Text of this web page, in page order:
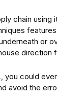
chain using
or
direction
you could
avoid the